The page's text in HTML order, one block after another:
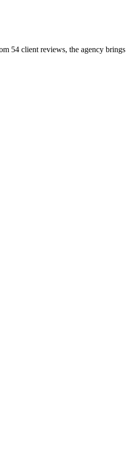
54 client reviews, the agency brings